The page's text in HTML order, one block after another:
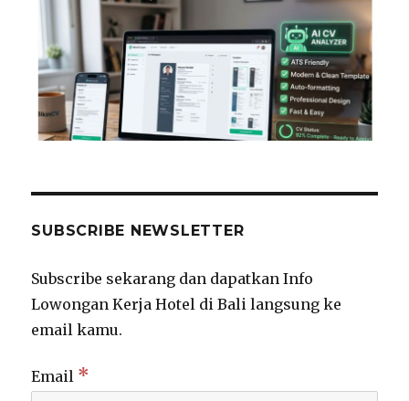
SUBSCRIBE NEWSLETTER
Subscribe sekarang dan dapatkan Info
Lowongan Kerja Hotel di Bali langsung ke
email kamu.
Email *